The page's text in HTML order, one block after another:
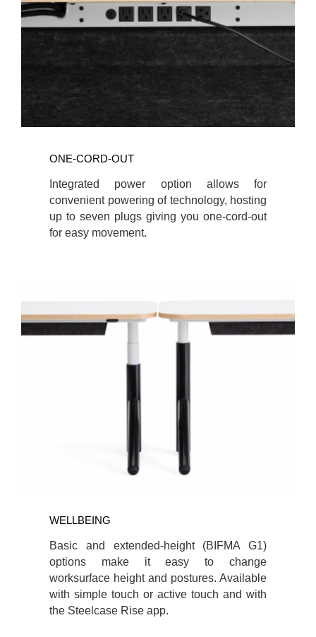
ONE-CORD-OUT
Integrated power option allows for
convenient powering of technology, hosting
up to seven plugs giving you one-cord-out
for easy movement.
WELLBEING
Basic and extended-height (BIFMA G1)
options make it easy to change
worksurface height and postures. Available
with simple touch or active touch and with
the Steelcase Rise app.